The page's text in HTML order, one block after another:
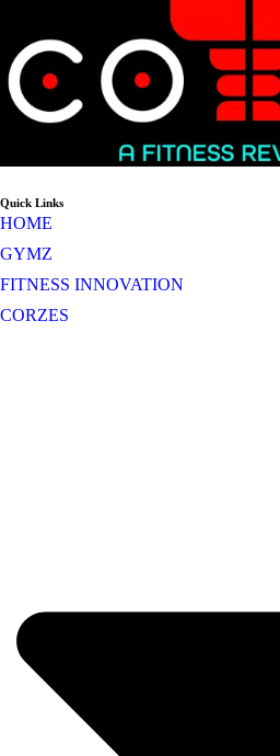
Quick Links
HOME
GYMZ
FITNESS INNOVATION
CORZES